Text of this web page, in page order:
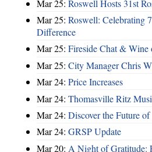
Mar 25: Roswell Hosts 31st
Mar 25: Roswell: Celebrating
Difference
Mar 25: Fireside Chat & Wine
Mar 25: City Manager Chris
Mar 24: Price Increases
Mar 24: Thomasville Ritz
Mar 24: Discover the Future
Mar 24: GRSP Update
Mar 20: A Night of Gratitude: